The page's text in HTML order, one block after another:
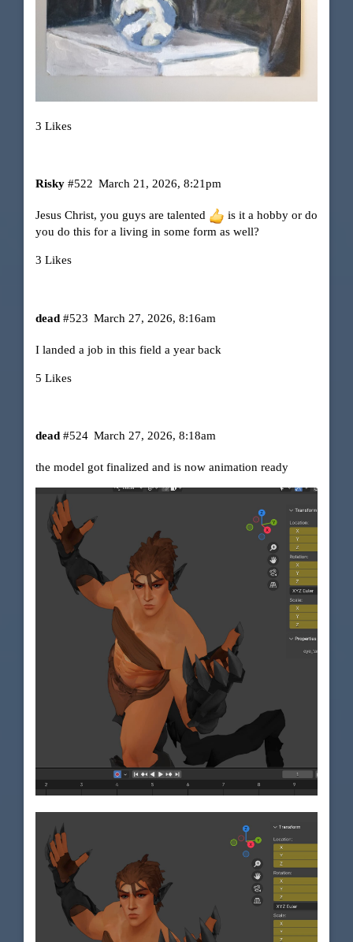
3 Likes
Risky March 21, 2026, 8:21pm
#522
Jesus Christ, you guys are talented
is it a hobby or do
you do this for a living in some form as well?
3 Likes
dead March 27, 2026, 8:16am
#523
I landed a job in this field a year back
5 Likes
dead March 27, 2026, 8:18am
#524
the model got finalized and is now animation ready